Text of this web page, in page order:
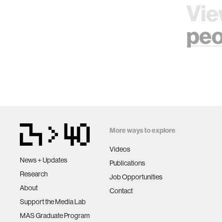
News + Updates
Research
About
Support the Media Lab
MAS Graduate Program
More ways to explore
Videos
Publications
Job Opportunities
Contact